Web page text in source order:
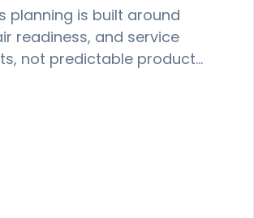
planning is built around
readiness, and service
not predictable product